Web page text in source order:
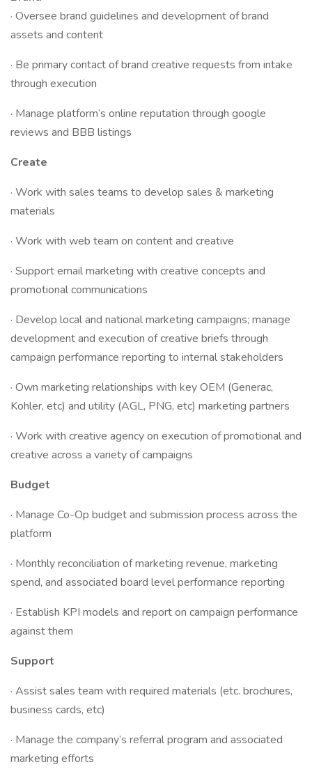
· Oversee brand guidelines and development of brand
assets and content
· Be primary contact of brand creative requests from intake
through execution
· Manage platform’s online reputation through google
reviews and BBB listings
Create
· Work with sales teams to develop sales & marketing
materials
· Work with web team on content and creative
· Support email marketing with creative concepts and
promotional communications
· Develop local and national marketing campaigns; manage
development and execution of creative briefs through
campaign performance reporting to internal stakeholders
· Own marketing relationships with key OEM (Generac,
Kohler, etc) and utility (AGL, PNG, etc) marketing partners
· Work with creative agency on execution of promotional and
creative across a variety of campaigns
Budget
· Manage Co-Op budget and submission process across the
platform
· Monthly reconciliation of marketing revenue, marketing
spend, and associated board level performance reporting
· Establish KPI models and report on campaign performance
against them
Support
· Assist sales team with required materials (etc. brochures,
business cards, etc)
· Manage the company’s referral program and associated
marketing efforts